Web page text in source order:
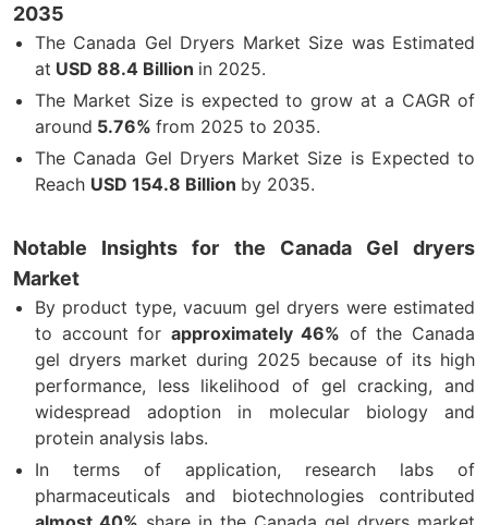
2035
The Canada Gel Dryers Market Size was Estimated
at USD 88.4 Billion in 2025.
The Market Size is expected to grow at a CAGR of
around 5.76% from 2025 to 2035.
The Canada Gel Dryers Market Size is Expected to
Reach USD 154.8 Billion by 2035.
Notable Insights for the Canada Gel dryers
Market
By product type, vacuum gel dryers were estimated
to account for approximately 46% of the Canada
gel dryers market during 2025 because of its high
performance, less likelihood of gel cracking, and
widespread adoption in molecular biology and
protein analysis labs.
In terms of application, research labs of
pharmaceuticals and biotechnologies contributed